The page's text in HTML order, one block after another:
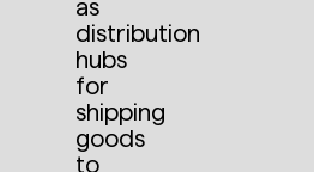
as
distribution
hubs
for
shipping
goods
to